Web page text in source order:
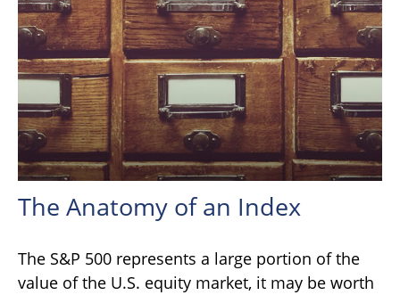
The Anatomy of an Index
The S&P 500 represents a large portion of the
value of the U.S. equity market, it may be worth